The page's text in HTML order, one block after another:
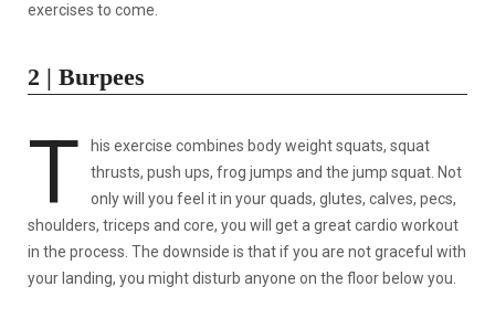
exercises to come.
2 | Burpees
T
his exercise combines body weight squats, squat
thrusts, push ups, frog jumps and the jump squat. Not
only will you feel it in your quads, glutes, calves, pecs,
shoulders, triceps and core, you will get a great cardio workout
in the process. The downside is that if you are not graceful with
your landing, you might disturb anyone on the floor below you.